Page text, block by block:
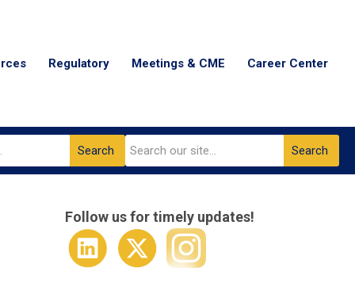
Regulatory Meetings & CME Career Center
Search Search
Follow us for timely updates!